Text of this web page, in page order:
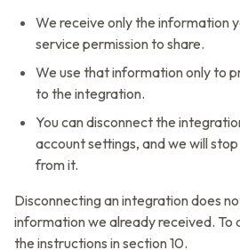
We receive only the information
service permission to share.
We use that information only to
to the integration.
You can disconnect the
account settings, and we will
from it.
Disconnecting an integration does
information we already received.
the instructions in section 10.